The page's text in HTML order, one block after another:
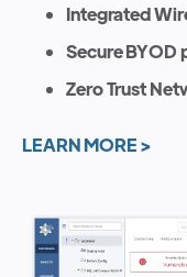
Integrated
Secure BYOD
Zero Trust
LEARN MORE >